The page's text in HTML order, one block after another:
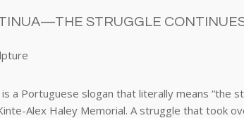
STRUGGLE
is a Portuguese slogan that literally means “the
Alex Haley Memorial. A struggle that took